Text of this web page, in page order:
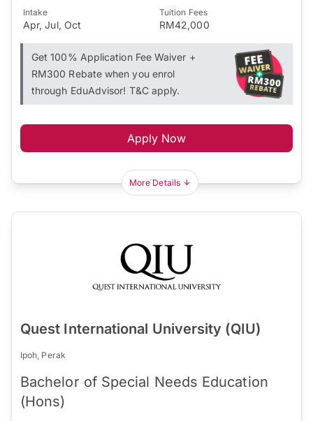
Intake
Apr, Jul, Oct
Tuition Fees
RM42,000
Get 100% Application Fee Waiver +
RM300 Rebate when you enrol
through EduAdvisor! T&C apply.
Apply Now
More Details
Quest International University (QIU)
Ipoh, Perak
Bachelor of Special Needs Education
(Hons)